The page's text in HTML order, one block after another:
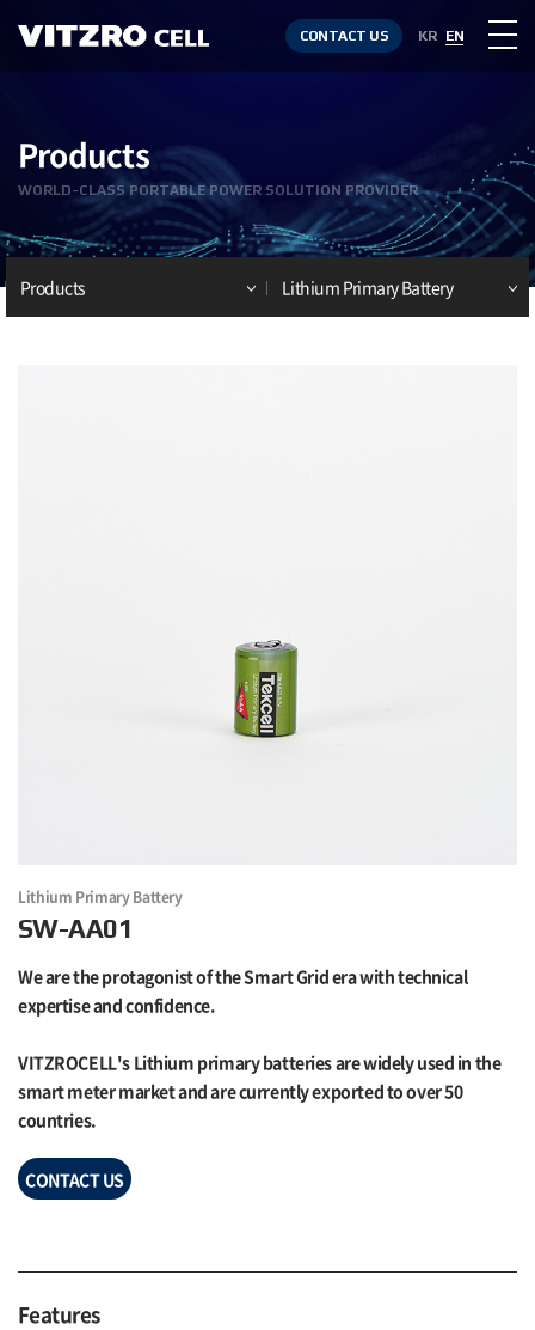
CONTACT US KR EN
Products
WORLD-CLASS PORTABLE POWER SOLUTION PROVIDER
Products Lithium Primary Battery
Lithium Primary Battery
SW-AA01
We are the protagonist of the Smart Grid era with technical
expertise and confidence.
VITZROCELL's Lithium primary batteries are widely used in the
smart meter market and are currently exported to over 50
countries.
CONTACT US
Features